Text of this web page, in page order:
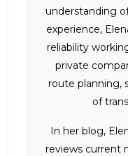
understanding
experience,
reliability
private
route planning,
of
In her blog,
reviews current